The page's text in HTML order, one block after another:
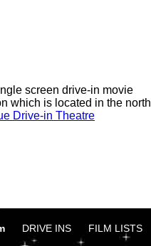
screen drive-in movie
which is located in the north
Drive-in Theatre
DRIVE INS FILM LISTS